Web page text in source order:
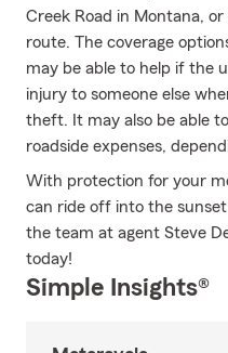
Creek Road in Montana,
route. The coverage
may be able to help if the
injury to someone else
theft. It may also be able
roadside expenses,
With protection for your
can ride off into the
the team at agent Steve
today!
Simple Insights®